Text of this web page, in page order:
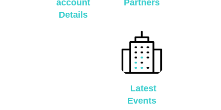
account
Details
Partners
Latest
Events